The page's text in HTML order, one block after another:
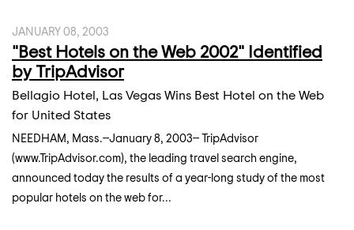
JANUARY 08, 2003
"Best Hotels on the Web 2002" Identified
by TripAdvisor
Bellagio Hotel, Las Vegas Wins Best Hotel on the Web
for United States
NEEDHAM, Mass.--January 8, 2003-- TripAdvisor
(www.TripAdvisor.com), the leading travel search engine,
announced today the results of a year-long study of the most
popular hotels on the web for...